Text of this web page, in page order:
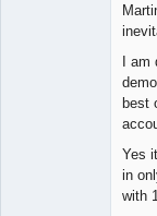
I am
best
Yes
in
with